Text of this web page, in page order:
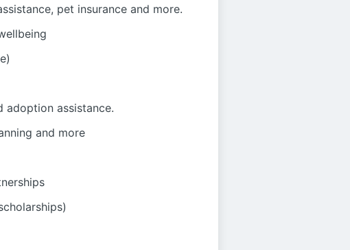
pet insurance and more.
assistance.
and more